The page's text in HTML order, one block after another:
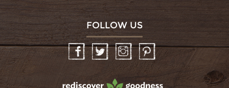
FOLLOW US
InstagramPinterest